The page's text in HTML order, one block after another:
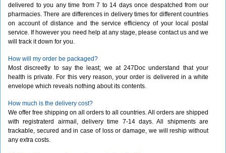
delivered to you any time from 7 to 14 days once despatched from our
pharmacies. There are differences in delivery times for different countries
on account of distance and the service efficiency of your local postal
service. If however you need help at any stage, please contact us and we
will track it down for you.
How will my order be packaged?
Most discreetly to say the least; we at 247Doc understand that your
health is private. For this very reason, your order is delivered in a white
envelope which reveals nothing about its contents.
How much is the delivery cost?
We offer free shipping on all orders to all countries. All orders are shipped
with registraterd airmail, delivery time 7-14 days. All shipments are
trackable, secured and in case of loss or damage, we will reship without
any extra costs.